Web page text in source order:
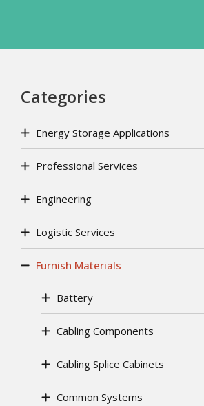
Categories
Energy Storage Applications
Professional Services
Engineering
Logistic Services
Furnish Materials
Battery
Cabling Components
Cabling Splice Cabinets
Common Systems